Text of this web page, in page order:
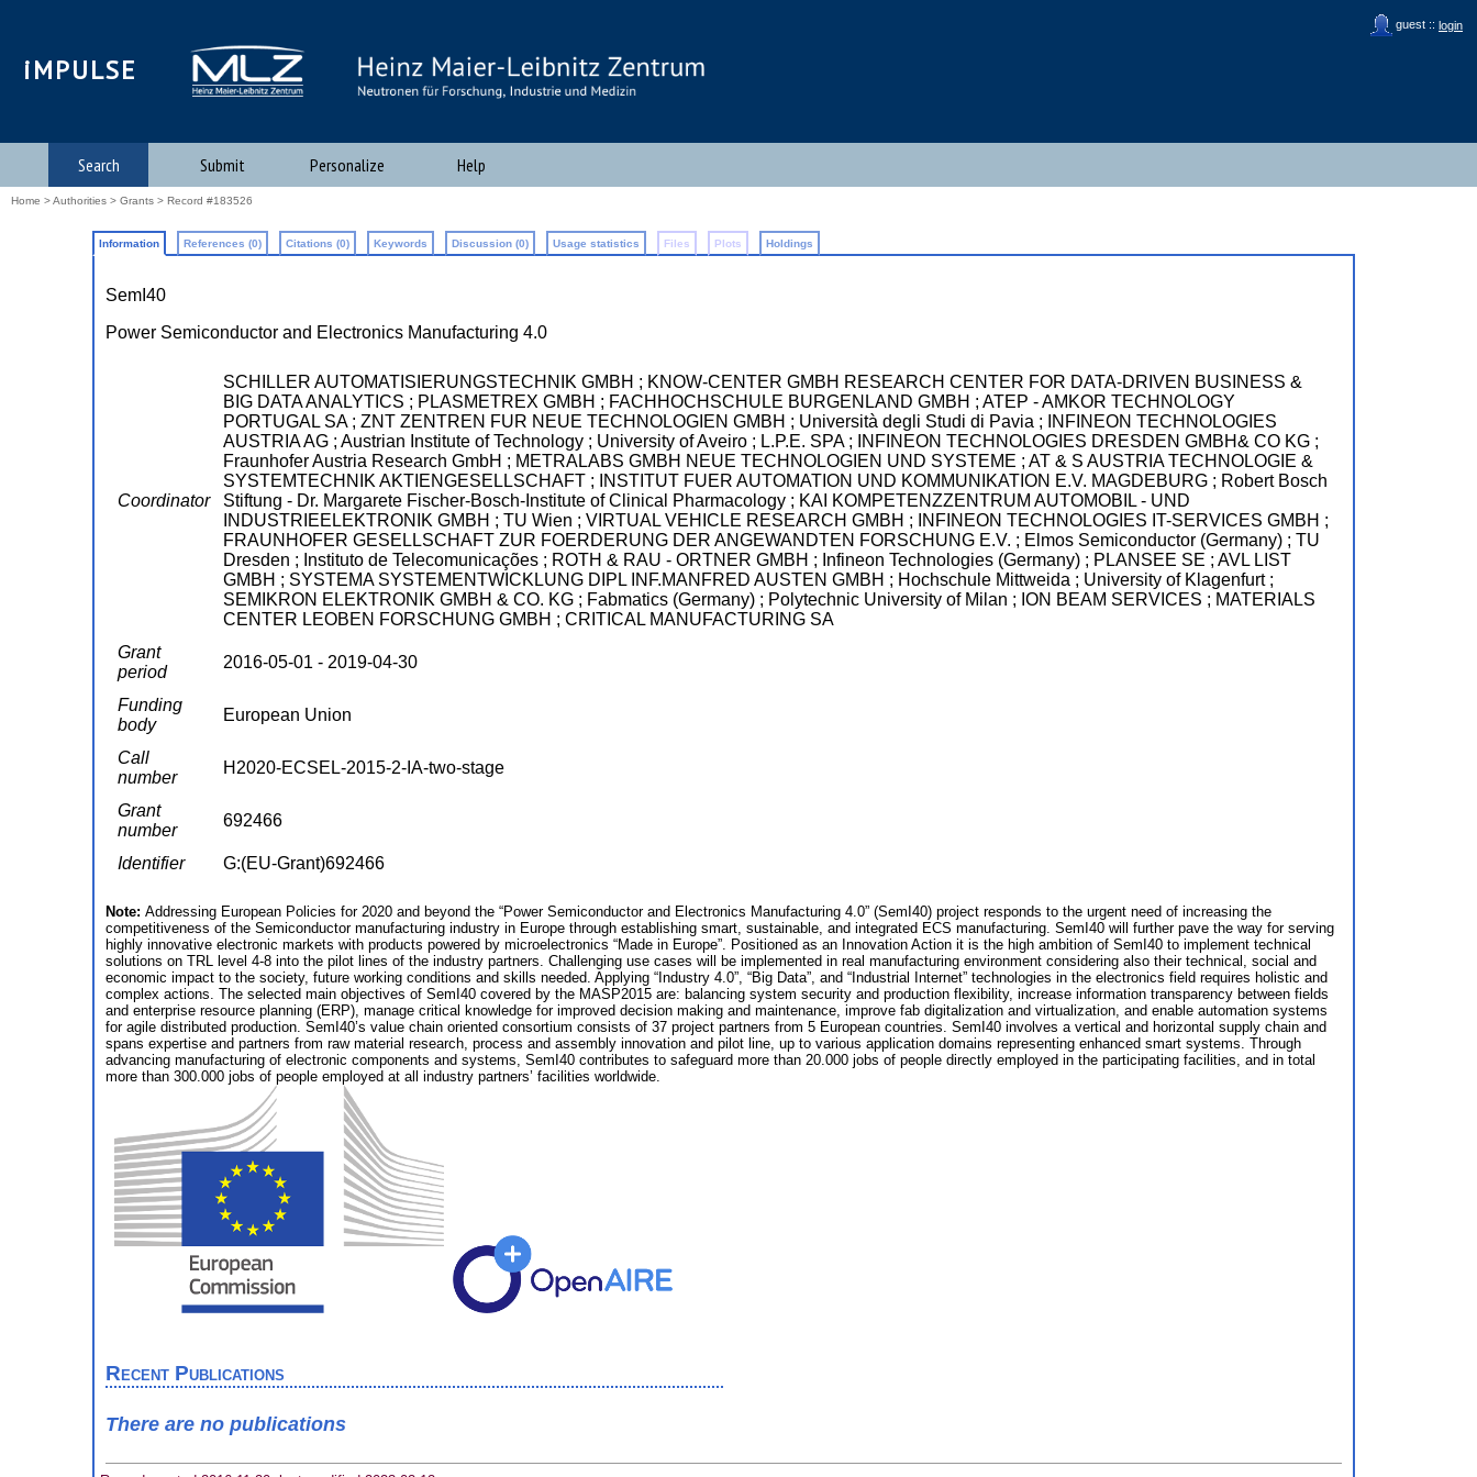
guest :: login
iMPULSE
Search Submit Personalize Help
Home >Authorities > Grants > Record #183526
Information References (0) Citations (0) Keywords Discussion (0) Usage statistics Files Plots Holdings
SemI40
Power Semiconductor and Electronics Manufacturing 4.0
Coordinator
SCHILLER AUTOMATISIERUNGSTECHNIK GMBH ; KNOW-CENTER GMBH RESEARCH CENTER FOR DATA-DRIVEN BUSINESS &
BIG DATA ANALYTICS ; PLASMETREX GMBH ; FACHHOCHSCHULE BURGENLAND GMBH ; ATEP - AMKOR TECHNOLOGY
PORTUGAL SA ; ZNT ZENTREN FUR NEUE TECHNOLOGIEN GMBH ; Università degli Studi di Pavia ; INFINEON TECHNOLOGIES
AUSTRIA AG ; Austrian Institute of Technology ; University of Aveiro ; L.P.E. SPA ; INFINEON TECHNOLOGIES DRESDEN GMBH& CO KG ;
Fraunhofer Austria Research GmbH ; METRALABS GMBH NEUE TECHNOLOGIEN UND SYSTEME ; AT & S AUSTRIA TECHNOLOGIE &
SYSTEMTECHNIK AKTIENGESELLSCHAFT ; INSTITUT FUER AUTOMATION UND KOMMUNIKATION E.V. MAGDEBURG ; Robert Bosch
Stiftung - Dr. Margarete Fischer-Bosch-Institute of Clinical Pharmacology ; KAI KOMPETENZZENTRUM AUTOMOBIL - UND
INDUSTRIEELEKTRONIK GMBH ; TU Wien ; VIRTUAL VEHICLE RESEARCH GMBH ; INFINEON TECHNOLOGIES IT-SERVICES GMBH ;
FRAUNHOFER GESELLSCHAFT ZUR FOERDERUNG DER ANGEWANDTEN FORSCHUNG E.V. ; Elmos Semiconductor (Germany) ; TU
Dresden ; Instituto de Telecomunicações ; ROTH & RAU - ORTNER GMBH ; Infineon Technologies (Germany) ; PLANSEE SE ; AVL LIST
GMBH ; SYSTEMA SYSTEMENTWICKLUNG DIPL INF.MANFRED AUSTEN GMBH ; Hochschule Mittweida ; University of Klagenfurt ;
SEMIKRON ELEKTRONIK GMBH & CO. KG ; Fabmatics (Germany) ; Polytechnic University of Milan ; ION BEAM SERVICES ; MATERIALS
CENTER LEOBEN FORSCHUNG GMBH ; CRITICAL MANUFACTURING SA
Grant
period
2016-05-01 - 2019-04-30
Funding
body
European Union
Call
number
H2020-ECSEL-2015-2-IA-two-stage
Grant
number
692466
Identifier G:(EU-Grant)692466
Note: Addressing European Policies for 2020 and beyond the “Power Semiconductor and Electronics Manufacturing 4.0” (SemI40) project responds to the urgent need of increasing the
competitiveness of the Semiconductor manufacturing industry in Europe through establishing smart, sustainable, and integrated ECS manufacturing. SemI40 will further pave the way for serving
highly innovative electronic markets with products powered by microelectronics “Made in Europe”. Positioned as an Innovation Action it is the high ambition of SemI40 to implement technical
solutions on TRL level 4-8 into the pilot lines of the industry partners. Challenging use cases will be implemented in real manufacturing environment considering also their technical, social and
economic impact to the society, future working conditions and skills needed. Applying “Industry 4.0”, “Big Data”, and “Industrial Internet” technologies in the electronics field requires holistic and
complex actions. The selected main objectives of SemI40 covered by the MASP2015 are: balancing system security and production flexibility, increase information transparency between fields
and enterprise resource planning (ERP), manage critical knowledge for improved decision making and maintenance, improve fab digitalization and virtualization, and enable automation systems
for agile distributed production. SemI40’s value chain oriented consortium consists of 37 project partners from 5 European countries. SemI40 involves a vertical and horizontal supply chain and
spans expertise and partners from raw material research, process and assembly innovation and pilot line, up to various application domains representing enhanced smart systems. Through
advancing manufacturing of electronic components and systems, SemI40 contributes to safeguard more than 20.000 jobs of people directly employed in the participating facilities, and in total
more than 300.000 jobs of people employed at all industry partners’ facilities worldwide.
Recent Publications
There are no publications